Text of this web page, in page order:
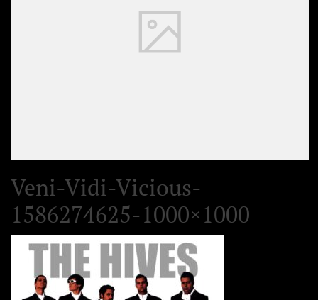
Veni-Vidi-Vicious-
1586274625-1000×1000